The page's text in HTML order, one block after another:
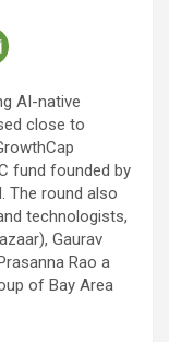
AI-native
close to
fund founded by
The round also
technologists,
Gaurav
Rao a
of Bay Area